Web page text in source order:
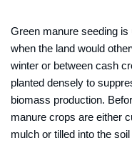
Green manure seeding
when the land would
winter or between cash
planted densely to
biomass production.
manure crops are either
mulch or tilled into the